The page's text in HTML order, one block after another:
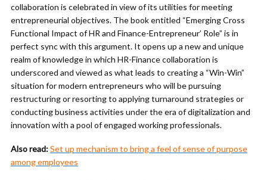
collaboration is celebrated in view of its utilities for meeting
entrepreneurial objectives. The book entitled “Emerging Cross
Functional Impact of HR and Finance-Entrepreneur’ Role” is in
perfect sync with this argument. It opens up a new and unique
realm of knowledge in which HR-Finance collaboration is
underscored and viewed as what leads to creating a “Win-Win”
situation for modern entrepreneurs who will be pursuing
restructuring or resorting to applying turnaround strategies or
conducting business activities under the era of digitalization and
innovation with a pool of engaged working professionals.
Also read:Set up mechanism to bring a feel of sense of purpose
among employees